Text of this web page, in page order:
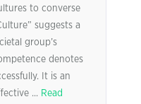
to converse
suggests a
group’s
denotes
It is an
... Read